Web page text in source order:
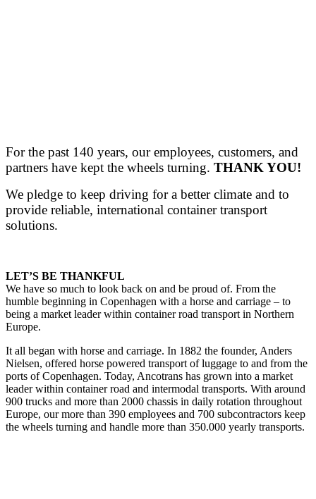
For the past 140 years, our employees, customers, and
partners have kept the wheels turning. THANK YOU!
We pledge to keep driving for a better climate and to
provide reliable, international container transport
solutions.
LET’S BE THANKFUL
We have so much to look back on and be proud of. From the
humble beginning in Copenhagen with a horse and carriage – to
being a market leader within container road transport in Northern
Europe.
It all began with horse and carriage. In 1882 the founder, Anders
Nielsen, offered horse powered transport of luggage to and from the
ports of Copenhagen. Today, Ancotrans has grown into a market
leader within container road and intermodal transports. With around
900 trucks and more than 2000 chassis in daily rotation throughout
Europe, our more than 390 employees and 700 subcontractors keep
the wheels turning and handle more than 350.000 yearly transports.